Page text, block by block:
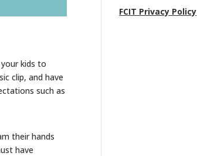
or
kids to
clip, and have
such as
their hands
have
FCIT Privacy Policy